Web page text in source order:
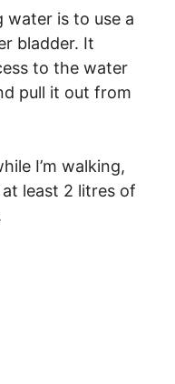
is to use a
bladder. It
to the water
pull it out from
I’m walking,
least 2 litres of